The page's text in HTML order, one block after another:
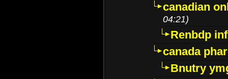
canadian
04:21)
Renbdp
canada
Bnutry